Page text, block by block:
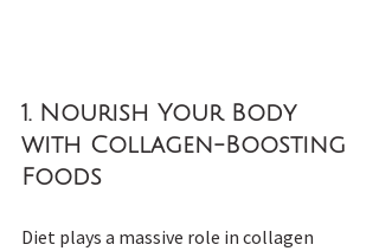
1. Nourish Your Body
with Collagen-Boosting
Foods
Diet plays a massive role in collagen